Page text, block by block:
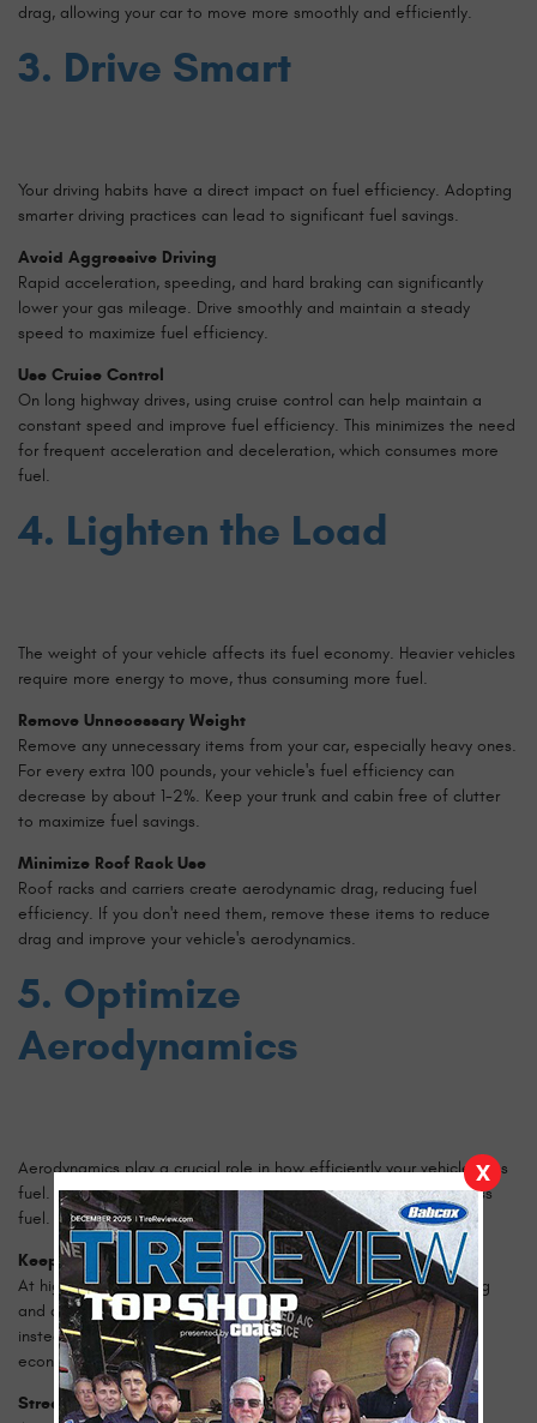
drag, allowing your car to move more smoothly and efficiently.
3. Drive Smart
Your driving habits have a direct impact on fuel efficiency. Adopting
smarter driving practices can lead to significant fuel savings.
Avoid Aggressive Driving
Rapid acceleration, speeding, and hard braking can significantly
lower your gas mileage. Drive smoothly and maintain a steady
speed to maximize fuel efficiency.
Use Cruise Control
On long highway drives, using cruise control can help maintain a
constant speed and improve fuel efficiency. This minimizes the need
for frequent acceleration and deceleration, which consumes more
fuel.
4. Lighten the Load
The weight of your vehicle affects its fuel economy. Heavier vehicles
require more energy to move, thus consuming more fuel.
Remove Unnecessary Weight
Remove any unnecessary items from your car, especially heavy ones.
For every extra 100 pounds, your vehicle's fuel efficiency can
decrease by about 1-2%. Keep your trunk and cabin free of clutter
to maximize fuel savings.
Minimize Roof Rack Use
Roof racks and carriers create aerodynamic drag, reducing fuel
efficiency. If you don't need them, remove these items to reduce
drag and improve your vehicle's aerodynamics.
5. Optimize
Aerodynamics
Aerodynamics play a crucial role in how efficiently your vehicle uses
fuel. Reducing drag helps your car move more easily and use less
fuel.
Keep Windows Closed
At high speeds, driving with the windows open can increase drag
and decrease fuel efficiency. Use the car's ventilation system
instead to keep the cabin comfortable without sacrificing fuel
economy.
Streamline Your Vehicle
X